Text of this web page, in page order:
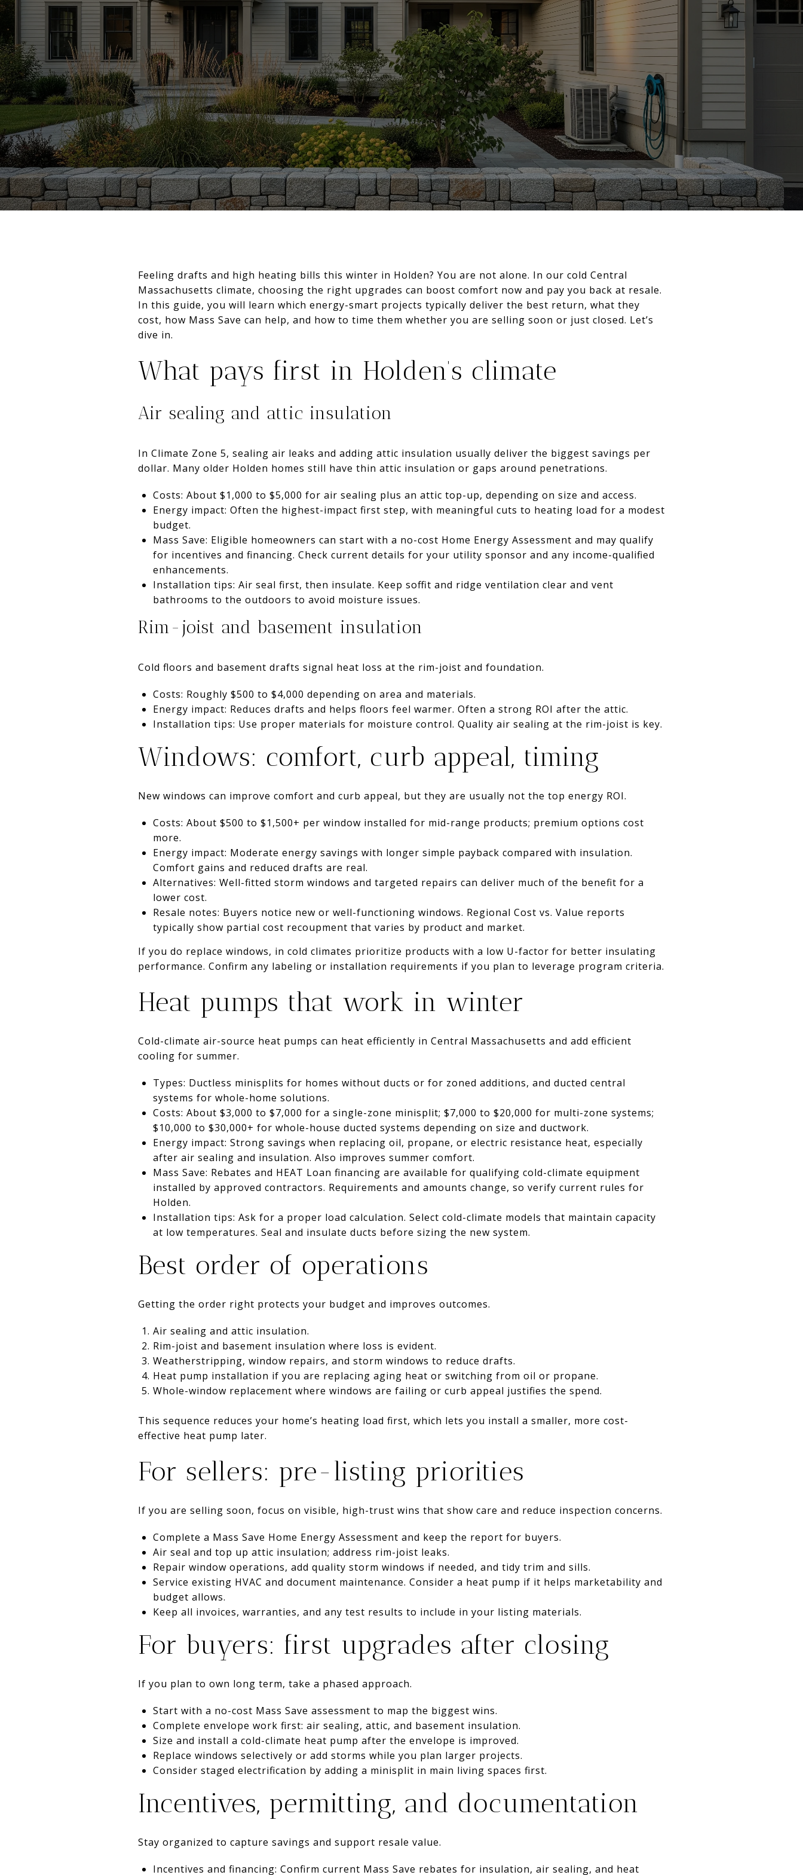
Feeling drafts and high heating bills this winter in Holden? You are not alone. In our cold Central
Massachusetts climate, choosing the right upgrades can boost comfort now and pay you back at resale.
In this guide, you will learn which energy-smart projects typically deliver the best return, what they
cost, how Mass Save can help, and how to time them whether you are selling soon or just closed. Let’s
dive in.
What pays first in Holden’s climate
Air sealing and attic insulation
In Climate Zone 5, sealing air leaks and adding attic insulation usually deliver the biggest savings per
dollar. Many older Holden homes still have thin attic insulation or gaps around penetrations.
Costs: About $1,000 to $5,000 for air sealing plus an attic top-up, depending on size and access.
Energy impact: Often the highest-impact first step, with meaningful cuts to heating load for a modest
budget.
Mass Save: Eligible homeowners can start with a no-cost Home Energy Assessment and may qualify
for incentives and financing. Check current details for your utility sponsor and any income-qualified
enhancements.
Installation tips: Air seal first, then insulate. Keep soffit and ridge ventilation clear and vent
bathrooms to the outdoors to avoid moisture issues.
Rim-joist and basement insulation
Cold floors and basement drafts signal heat loss at the rim-joist and foundation.
Costs: Roughly $500 to $4,000 depending on area and materials.
Energy impact: Reduces drafts and helps floors feel warmer. Often a strong ROI after the attic.
Installation tips: Use proper materials for moisture control. Quality air sealing at the rim-joist is key.
Windows: comfort, curb appeal, timing
New windows can improve comfort and curb appeal, but they are usually not the top energy ROI.
Costs: About $500 to $1,500+ per window installed for mid-range products; premium options cost
more.
Energy impact: Moderate energy savings with longer simple payback compared with insulation.
Comfort gains and reduced drafts are real.
Alternatives: Well-fitted storm windows and targeted repairs can deliver much of the benefit for a
lower cost.
Resale notes: Buyers notice new or well-functioning windows. Regional Cost vs. Value reports
typically show partial cost recoupment that varies by product and market.
If you do replace windows, in cold climates prioritize products with a low U-factor for better insulating
performance. Confirm any labeling or installation requirements if you plan to leverage program criteria.
Heat pumps that work in winter
Cold-climate air-source heat pumps can heat efficiently in Central Massachusetts and add efficient
cooling for summer.
Types: Ductless minisplits for homes without ducts or for zoned additions, and ducted central
systems for whole-home solutions.
Costs: About $3,000 to $7,000 for a single-zone minisplit; $7,000 to $20,000 for multi-zone systems;
$10,000 to $30,000+ for whole-house ducted systems depending on size and ductwork.
Energy impact: Strong savings when replacing oil, propane, or electric resistance heat, especially
after air sealing and insulation. Also improves summer comfort.
Mass Save: Rebates and HEAT Loan financing are available for qualifying cold-climate equipment
installed by approved contractors. Requirements and amounts change, so verify current rules for
Holden.
Installation tips: Ask for a proper load calculation. Select cold-climate models that maintain capacity
at low temperatures. Seal and insulate ducts before sizing the new system.
Best order of operations
Getting the order right protects your budget and improves outcomes.
Air sealing and attic insulation.
Rim-joist and basement insulation where loss is evident.
Weatherstripping, window repairs, and storm windows to reduce drafts.
Heat pump installation if you are replacing aging heat or switching from oil or propane.
Whole-window replacement where windows are failing or curb appeal justifies the spend.
This sequence reduces your home’s heating load first, which lets you install a smaller, more cost-
effective heat pump later.
For sellers: pre-listing priorities
If you are selling soon, focus on visible, high-trust wins that show care and reduce inspection concerns.
Complete a Mass Save Home Energy Assessment and keep the report for buyers.
Air seal and top up attic insulation; address rim-joist leaks.
Repair window operations, add quality storm windows if needed, and tidy trim and sills.
Service existing HVAC and document maintenance. Consider a heat pump if it helps marketability and
budget allows.
Keep all invoices, warranties, and any test results to include in your listing materials.
For buyers: first upgrades after closing
If you plan to own long term, take a phased approach.
Start with a no-cost Mass Save assessment to map the biggest wins.
Complete envelope work first: air sealing, attic, and basement insulation.
Size and install a cold-climate heat pump after the envelope is improved.
Replace windows selectively or add storms while you plan larger projects.
Consider staged electrification by adding a minisplit in main living spaces first.
Incentives, permitting, and documentation
Stay organized to capture savings and support resale value.
Incentives and financing: Confirm current Mass Save rebates for insulation, air sealing, and heat